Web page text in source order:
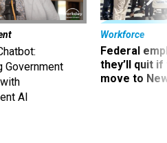
Government
AI
Workforce
Federal
they’ll quit
move to